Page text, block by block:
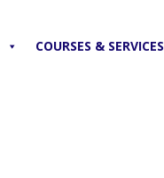
COURSES & SERVICES